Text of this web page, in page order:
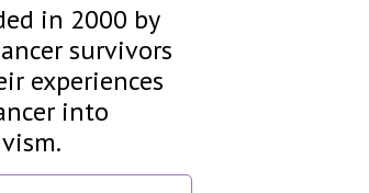
in 2000 by
survivors
experiences
into